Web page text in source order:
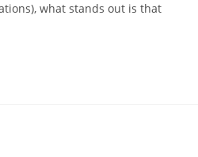
what stands out is that